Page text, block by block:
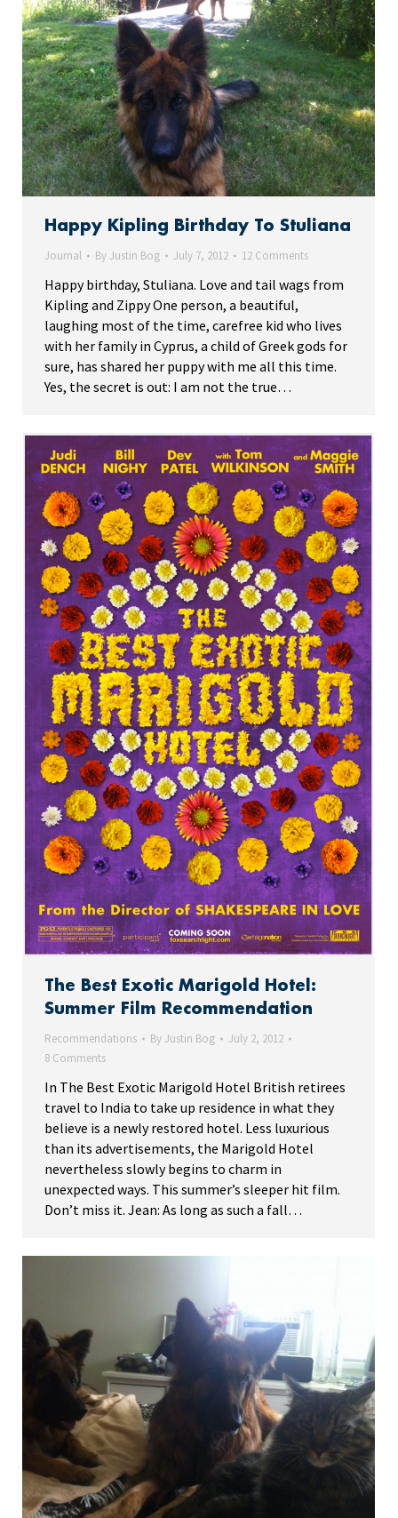
Happy Kipling Birthday To Stuliana
Journal ByJustin Bog July 7, 2012 12 Comments
Happy birthday, Stuliana. Love and tail wags from
Kipling and Zippy One person, a beautiful,
laughing most of the time, carefree kid who lives
with her family in Cyprus, a child of Greek gods for
sure, has shared her puppy with me all this time.
Yes, the secret is out: I am not the true…
The Best Exotic Marigold Hotel:
Summer Film Recommendation
Recommendations ByJustin Bog
July 2, 2012
8 Comments
In The Best Exotic Marigold Hotel British retirees
travel to India to take up residence in what they
believe is a newly restored hotel. Less luxurious
than its advertisements, the Marigold Hotel
nevertheless slowly begins to charm in
unexpected ways. This summer’s sleeper hit film.
Don’t miss it. Jean: As long as such a fall…